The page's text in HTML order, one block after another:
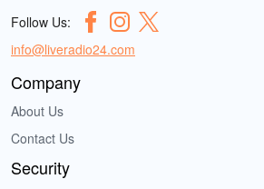
Follow Us:
info@liveradio24.com
Company
About Us
Contact Us
Security